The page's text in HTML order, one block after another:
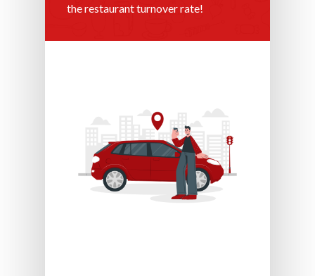
the restaurant turnover rate!